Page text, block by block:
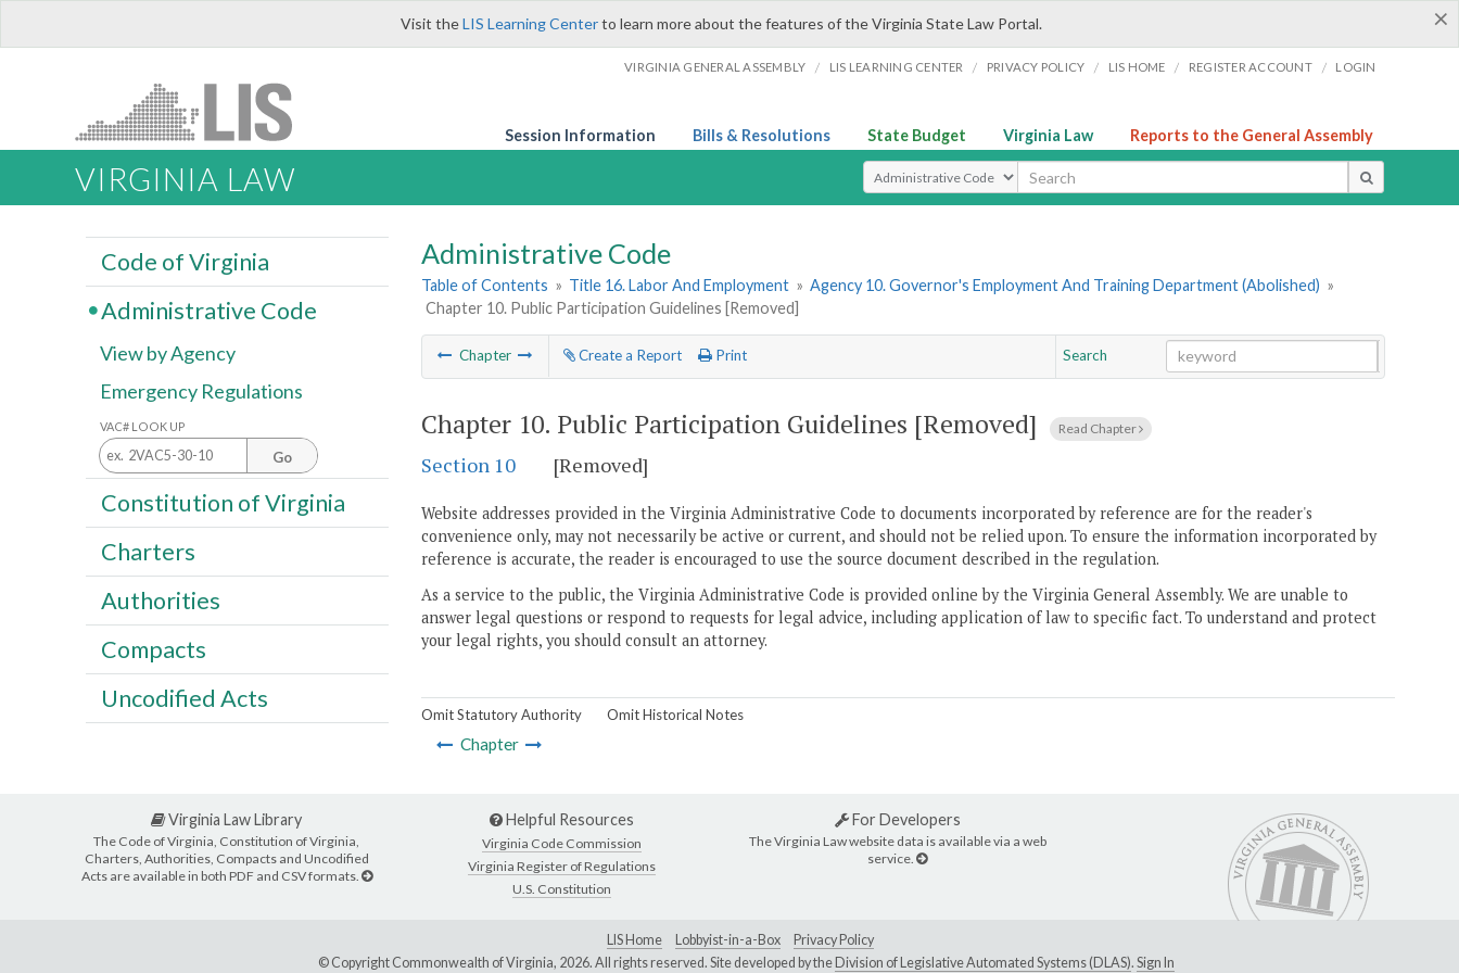
×
Visit theLIS Learning Centerto learn more about the features of the Virginia State Law Portal.
VIRGINIA GENERAL ASSEMBLY / LIS LEARNING CENTER / PRIVACY POLICY / LIS HOME / REGISTER ACCOUNT / LOGIN
Session Information Bills & Resolutions State Budget Virginia Law Reports to the General Assembly
VIRGINIA LAW Select Search Type
Administrative Code
Table of Contents » Title 16. Labor And Employment » Agency 10. Governor's Employment And Training Department (Abolished) »
Chapter 10. Public Participation Guidelines [Removed]
Chapter Create a Report Print
Search
Chapter 10. Public Participation Guidelines [Removed] Read Chapter
Section 10 [Removed]
Website addresses provided in the Virginia Administrative Code to documents incorporated by reference are for the reader's
convenience only, may not necessarily be active or current, and should not be relied upon. To ensure the information incorporated by
reference is accurate, the reader is encouraged to use the source document described in the regulation.
As a service to the public, the Virginia Administrative Code is provided online by the Virginia General Assembly. We are unable to
answer legal questions or respond to requests for legal advice, including application of law to specific fact. To understand and protect
your legal rights, you should consult an attorney.
Omit Statutory Authority Omit Historical Notes
Chapter
Code of Virginia
Administrative Code
View by Agency
Emergency Regulations
VAC# LOOK UP
Go
Constitution of Virginia
Charters
Authorities
Compacts
Uncodified Acts
Virginia Law Library
The Code of Virginia, Constitution of Virginia,
Charters, Authorities, Compacts and Uncodified
Acts are available in both PDF and CSV formats.
Helpful Resources
Virginia Code Commission
Virginia Register of Regulations
U.S. Constitution
For Developers
The Virginia Law website data is available via a web
service.
LIS Home Lobbyist-in-a-Box
Privacy Policy
© Copyright Commonwealth of Virginia, 2026. All rights reserved. Site developed by theDivision of Legislative Automated Systems (DLAS). Sign In